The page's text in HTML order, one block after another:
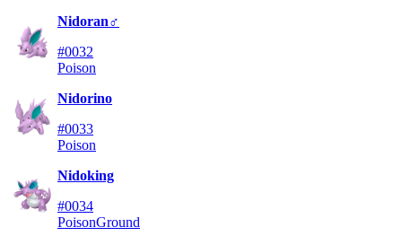
Nidoran♂
#0032
Poison
Nidorino
#0033
Poison
Nidoking
#0034
PoisonGround